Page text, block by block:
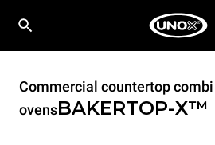
Commercial countertop combi
ovensBAKERTOP-X™